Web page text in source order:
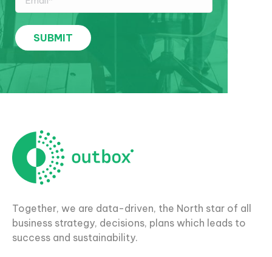
Together, we are data-driven, the North star of all
business strategy, decisions, plans which leads to
success and sustainability.